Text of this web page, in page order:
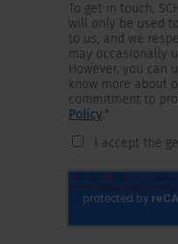
To get in touch,
will only be used
to us, and we
may occasionally
However, you can
know more about
commitment to
Policy.*
I accept the